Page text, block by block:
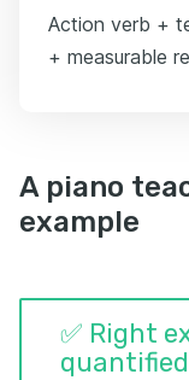
Action verb +
+ measurable
A piano
example
✅ Right